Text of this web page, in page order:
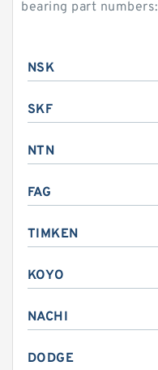
bearing part numbers:
NSK
SKF
NTN
FAG
TIMKEN
KOYO
NACHI
DODGE